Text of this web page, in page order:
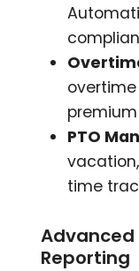
PTO
time
Reporting